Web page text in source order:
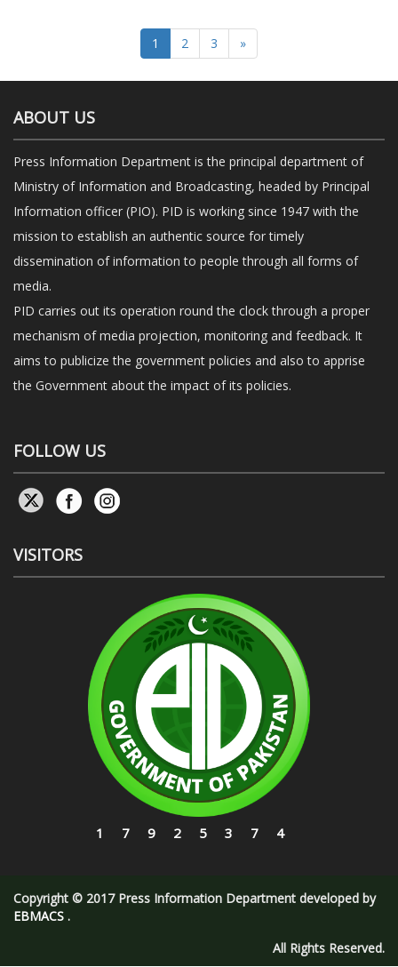
1 2 3 »
ABOUT US
Press Information Department is the principal department of
Ministry of Information and Broadcasting, headed by Principal
Information officer (PIO). PID is working since 1947 with the
mission to establish an authentic source for timely
dissemination of information to people through all forms of
media.
PID carries out its operation round the clock through a proper
mechanism of media projection, monitoring and feedback. It
aims to publicize the government policies and also to apprise
the Government about the impact of its policies.
FOLLOW US
VISITORS
17925374
Copyright © 2017 Press Information Department developed by
EBMACS .
All Rights Reserved.